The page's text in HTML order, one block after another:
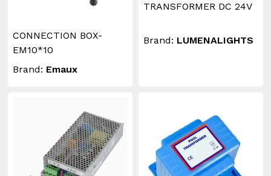
CONNECTION BOX-
EM10*10
Brand: Emaux
TRANSFORMER DC 24V
Brand: LUMENALIGHTS